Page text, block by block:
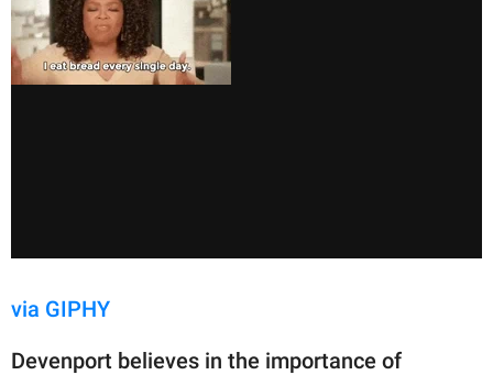
via GIPHY
Devenport believes in the importance of